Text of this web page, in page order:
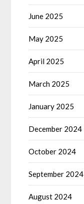
June 2025
May 2025
April 2025
March 2025
January 2025
December 2024
October 2024
September 2024
August 2024